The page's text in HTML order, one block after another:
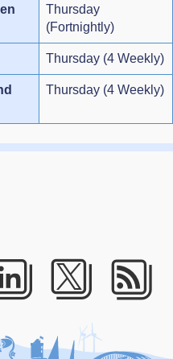
Thursday
(Fortnightly)
Thursday (4 Weekly)
Thursday (4 Weekly)
LinkedIn
Twitter